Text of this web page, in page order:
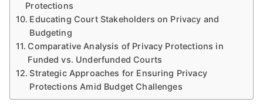
Protections
Educating Court Stakeholders on Privacy and
Budgeting
Comparative Analysis of Privacy Protections in
Funded vs. Underfunded Courts
Strategic Approaches for Ensuring Privacy
Protections Amid Budget Challenges